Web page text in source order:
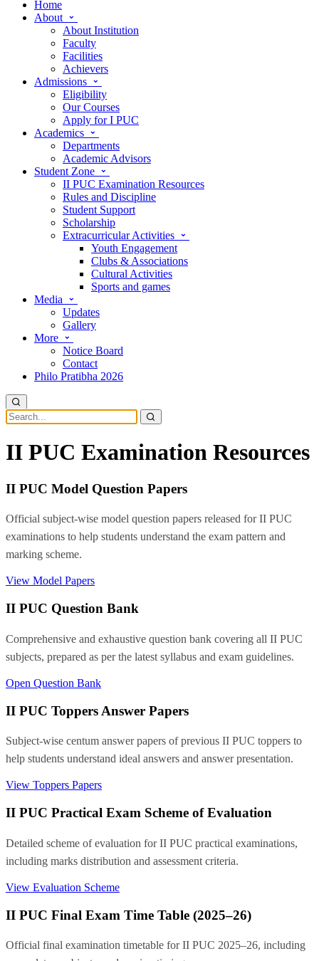
Home
About
About Institution
Faculty
Facilities
Achievers
Admissions
Eligibility
Our Courses
Apply for I PUC
Academics
Departments
Academic Advisors
Student Zone
II PUC Examination Resources
Rules and Discipline
Student Support
Scholarship
Extracurricular Activities
Youth Engagement
Clubs & Associations
Cultural Activities
Sports and games
Media
Updates
Gallery
More
Notice Board
Contact
Philo Pratibha 2026
II PUC Examination Resources
II PUC Model Question Papers
Official subject-wise model question papers released for II PUC
examinations to help students understand the exam pattern and
marking scheme.
View Model Papers
II PUC Question Bank
Comprehensive and exhaustive question bank covering all II PUC
subjects, prepared as per the latest syllabus and exam guidelines.
Open Question Bank
II PUC Toppers Answer Papers
Subject-wise centum answer papers of previous II PUC toppers to
help students understand ideal answers and answer presentation.
View Toppers Papers
II PUC Practical Exam Scheme of Evaluation
Detailed scheme of evaluation for II PUC practical examinations,
including marks distribution and assessment criteria.
View Evaluation Scheme
II PUC Final Exam Time Table (2025–26)
Official final examination timetable for II PUC 2025–26, including